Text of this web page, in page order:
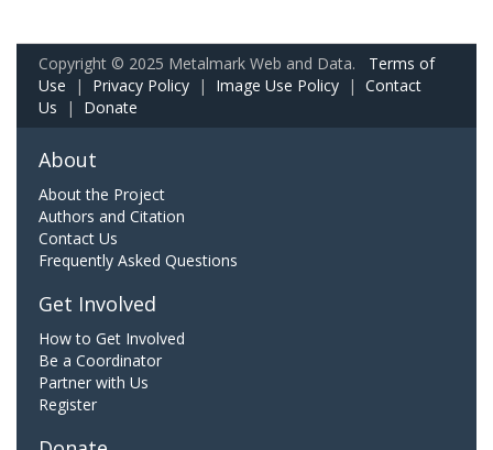
Copyright © 2025 Metalmark Web and Data. Terms of
Use | Privacy Policy | Image Use Policy | Contact
Us | Donate
About
About the Project
Authors and Citation
Contact Us
Frequently Asked Questions
Get Involved
How to Get Involved
Be a Coordinator
Partner with Us
Register